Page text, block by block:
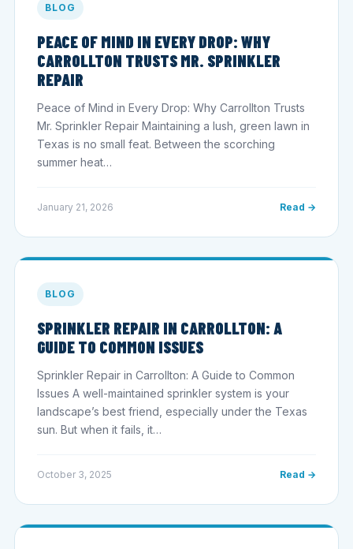
BLOG
PEACE OF MIND IN EVERY DROP: WHY
CARROLLTON TRUSTS MR. SPRINKLER
REPAIR
Peace of Mind in Every Drop: Why Carrollton Trusts
Mr. Sprinkler Repair Maintaining a lush, green lawn in
Texas is no small feat. Between the scorching
summer heat…
January 21, 2026 Read →
BLOG
SPRINKLER REPAIR IN CARROLLTON: A
GUIDE TO COMMON ISSUES
Sprinkler Repair in Carrollton: A Guide to Common
Issues A well-maintained sprinkler system is your
landscape’s best friend, especially under the Texas
sun. But when it fails, it…
October 3, 2025 Read →